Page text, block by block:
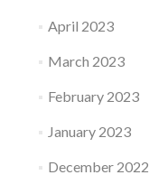
April 2023
March 2023
February 2023
January 2023
December 2022